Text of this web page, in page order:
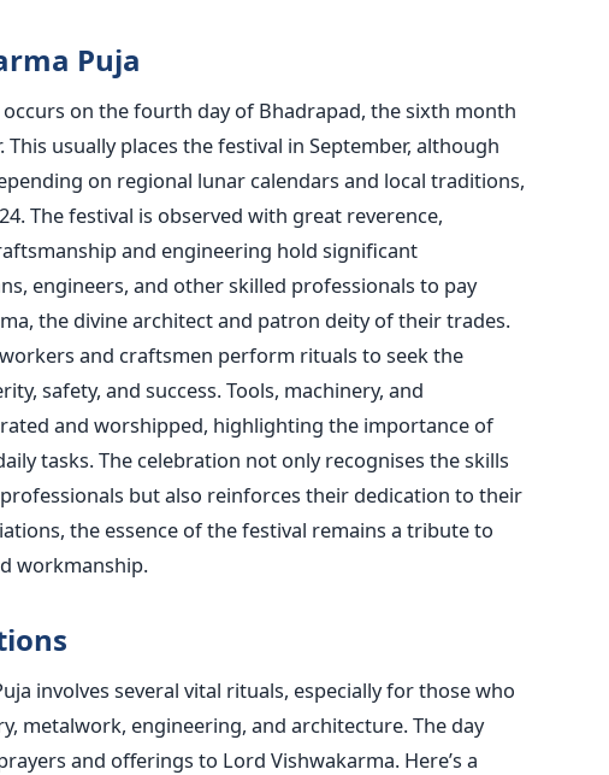
Puja
on the fourth dayof Bhadrapad, the sixth month
This usually places the festival in September, although
on regional lunar calendars and local traditions,
The festival is observed with great reverence,
and engineering hold significant
engineers, and other skilled professionals to pay
the divine architect and patron deity of their trades.
and craftsmen perform rituals to seek the
safety, and success. Tools, machinery, and
and worshipped, highlighting the importance of
tasks. The celebration not only recognises the skills
but also reinforces their dedication to their
the essence of the festival remains a tribute to
workmanship.
involves several vital rituals, especially for those who
metalwork, engineering, and architecture. The day
and offerings to Lord Vishwakarma. Here’s a